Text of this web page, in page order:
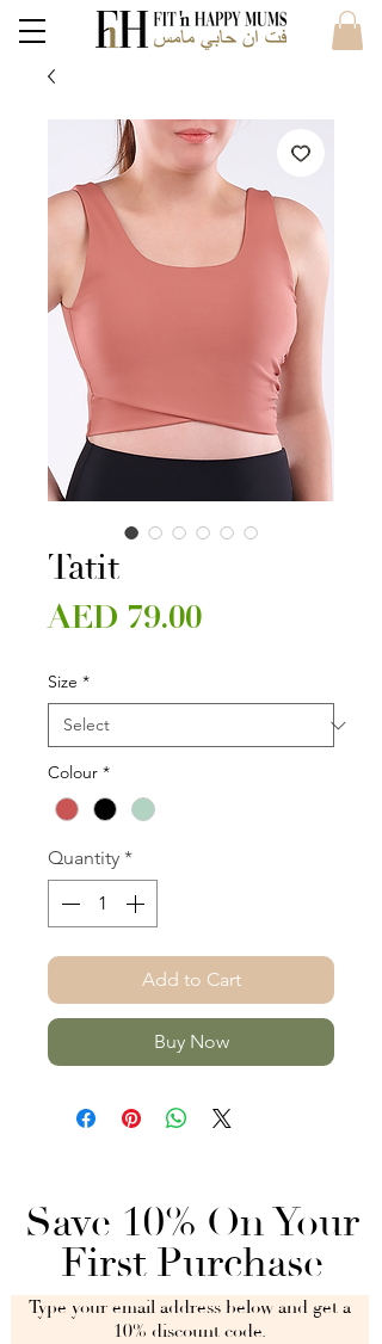
Tatit
AED 79.00Price
Size *
Colour *
Quantity *
Add to Cart
Buy Now
Save 10% On Your
First Purchase
Type your email address below and get a
10% discount code.